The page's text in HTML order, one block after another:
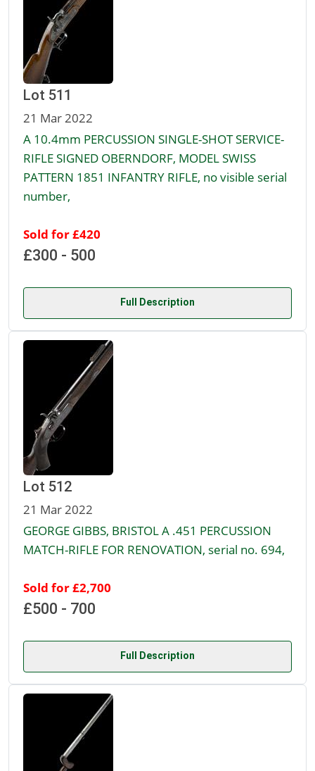
Lot 511
21 Mar 2022
A 10.4mm PERCUSSION SINGLE-SHOT SERVICE-
RIFLE SIGNED OBERNDORF, MODEL SWISS
PATTERN 1851 INFANTRY RIFLE, no visible serial
number,
Sold for £420
£300 - 500
Full Description
Lot 512
21 Mar 2022
GEORGE GIBBS, BRISTOL A .451 PERCUSSION
MATCH-RIFLE FOR RENOVATION, serial no. 694,
Sold for £2,700
£500 - 700
Full Description